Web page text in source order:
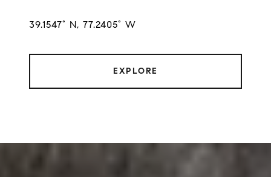
39.1547° N, 77.2405° W
EXPLORE